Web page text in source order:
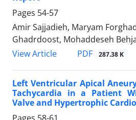
Pages 54-57
Amir Sajjadieh, Maryam
Ghadrdoost, Mohaddeseh
View Article
PDF 287.38 K
Left Ventricular Apical
Tachycardia in a Patient
Valve and Hypertrophic